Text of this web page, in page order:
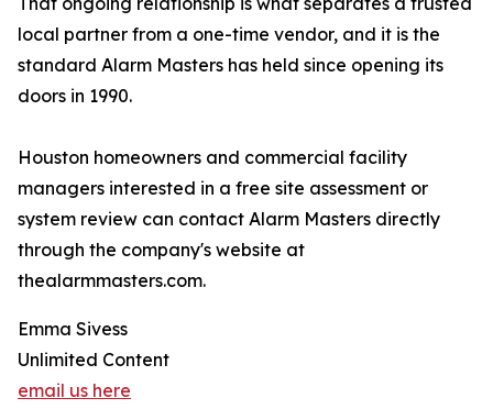
local partner from a one-time vendor, and it is the
standard Alarm Masters has held since opening its
doors in 1990.
Houston homeowners and commercial facility
managers interested in a free site assessment or
system review can contact Alarm Masters directly
through the company's website at
thealarmmasters.com.
Emma Sivess
Unlimited Content
email us here